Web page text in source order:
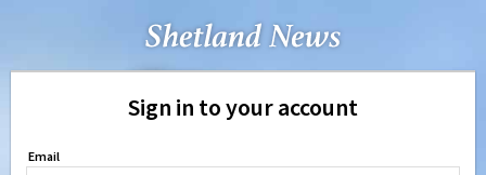
Sign in to your account
Email